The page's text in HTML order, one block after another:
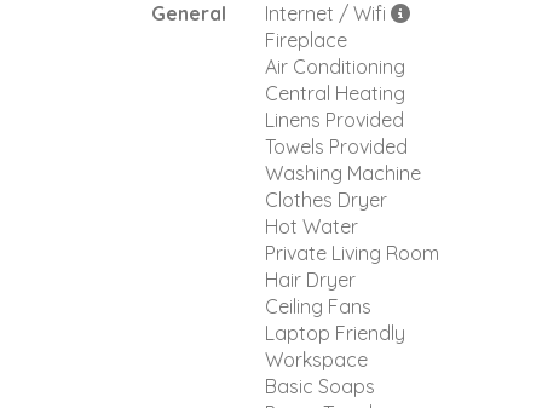
General
Internet / Wifi
Fireplace
Air Conditioning
Central Heating
Linens Provided
Towels Provided
Washing Machine
Clothes Dryer
Hot Water
Private Living Room
Hair Dryer
Ceiling Fans
Laptop Friendly
Workspace
Basic Soaps